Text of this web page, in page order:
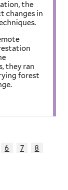
the
changes in
they ran
forest
6 7
8